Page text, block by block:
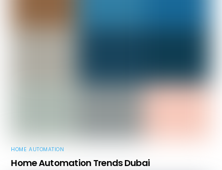
HOME AUTOMATION
Home Automation Trends Dubai